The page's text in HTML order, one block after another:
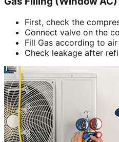
First, check the
Connect valve on the
Fill Gas according to
Check leakage after